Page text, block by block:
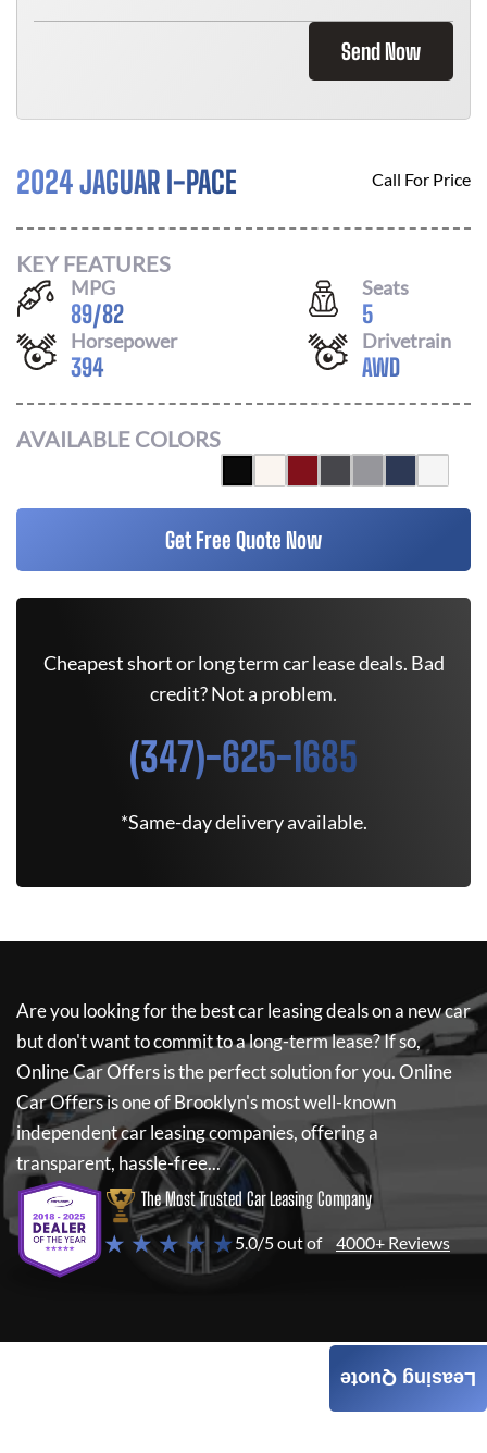
Send Now
2024 JAGUAR I-PACE Call For Price
KEY FEATURES
MPG
89/82
Seats
5
Horsepower
394
Drivetrain
AWD
AVAILABLE COLORS
Get Free Quote Now
Cheapest short or long term car lease deals. Bad
credit? Not a problem.
(347)-625-1685
*Same-day delivery available.
Are you looking for the best car leasing deals on a new car
but don't want to commit to a long-term lease? If so,
Online Car Offersis the perfect solution for you.Online
Car Offersis one of Brooklyn's most well-known
independent car leasing companies, offering a
transparent, hassle-free...
The Most Trusted Car Leasing Company
★ ★ ★ ★ ★5.0/5 out of 4000+ Reviews
Leasing Quote